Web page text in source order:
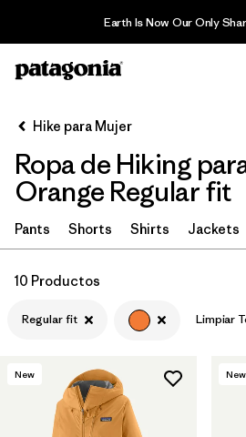
Earth Is Now Our Only
Filter & Sort
Ordenar Por
Filtrar por
Category
Filtrar por
Price
Filtrar por
Features & Processes
Hike para Mujer
Ropa de Hiking
Orange Regular fit
Pants Shorts Shirts Jackets
10 Productos
Regular fit Limpiar
New New